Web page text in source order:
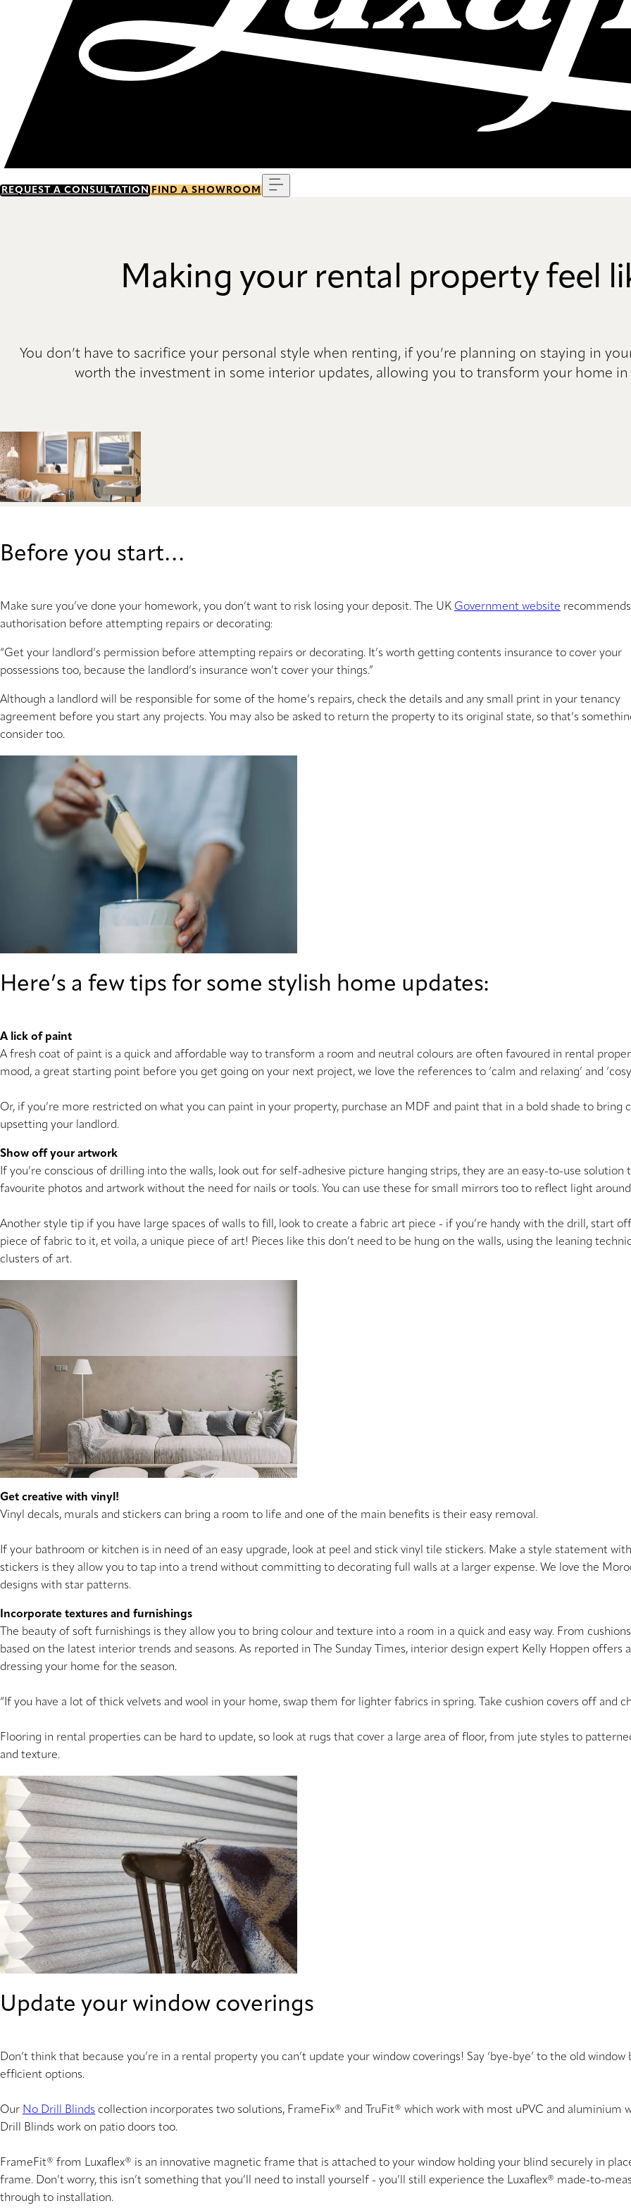
REQUEST A CONSULTATION FIND A SHOWROOM
Making your rental property feel
You don’t have to sacrifice your personal style when renting, if you’re planning on staying in
worth the investment in some interior updates, allowing you to transform your home in
Before you start…
Make sure you’ve done your homework, you don’t want to risk losing your deposit. The UK Government website
authorisation before attempting repairs or decorating:
“Get your landlord’s permission before attempting repairs or decorating. It’s worth getting contents insurance to cover your
possessions too, because the landlord’s insurance won’t cover your things.”
Although a landlord will be responsible for some of the home’s repairs, check the details and any small print in your tenancy
agreement before you start any projects. You may also be asked to return the property to its original state, so that’s
consider too.
Here’s a few tips for some stylish home updates:
A lick of paint
A fresh coat of paint is a quick and affordable way to transform a room and neutral colours are often favoured in rental
mood, a great starting point before you get going on your next project, we love the references to ‘calm and relaxing’ and
Or, if you’re more restricted on what you can paint in your property, purchase an MDF and paint that in a bold shade to
upsetting your landlord.
Show off your artwork
If you’re conscious of drilling into the walls, look out for self-adhesive picture hanging strips, they are an easy-to-use
favourite photos and artwork without the need for nails or tools. You can use these for small mirrors too to reflect light
Another style tip if you have large spaces of walls to fill, look to create a fabric art piece - if you’re handy with the drill, start
piece of fabric to it, et voila, a unique piece of art! Pieces like this don’t need to be hung on the walls, using the leaning
clusters of art.
Get creative with vinyl!
Vinyl decals, murals and stickers can bring a room to life and one of the main benefits is their easy removal.
If your bathroom or kitchen is in need of an easy upgrade, look at peel and stick vinyl tile stickers. Make a style statement
stickers is they allow you to tap into a trend without committing to decorating full walls at a larger expense. We love the
designs with star patterns.
Incorporate textures and furnishings
The beauty of soft furnishings is they allow you to bring colour and texture into a room in a quick and easy way. From
based on the latest interior trends and seasons. As reported in The Sunday Times, interior design expert Kelly Hoppen offers
dressing your home for the season.
“If you have a lot of thick velvets and wool in your home, swap them for lighter fabrics in spring. Take cushion covers off and
Flooring in rental properties can be hard to update, so look at rugs that cover a large area of floor, from jute styles to
and texture.
Update your window coverings
Don’t think that because you’re in a rental property you can’t update your window coverings! Say ‘bye-bye’ to the old
efficient options.
Our No Drill Blinds collection incorporates two solutions, FrameFix® and TruFit® which work with most uPVC and aluminium
Drill Blinds work on patio doors too.
FrameFit® from Luxaflex® is an innovative magnetic frame that is attached to your window holding your blind securely in
frame. Don’t worry, this isn’t something that you’ll need to install yourself - you’ll still experience the Luxaflex® made-to-
through to installation.